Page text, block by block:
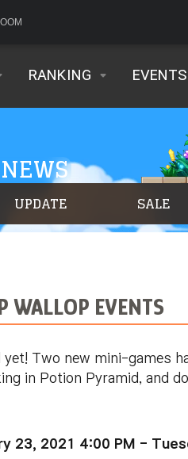
RANKING EVENTS
UPDATE SALE
WALLOP EVENTS
Two new mini-games
in Potion Pyramid, and
23, 2021 4:00 PM -